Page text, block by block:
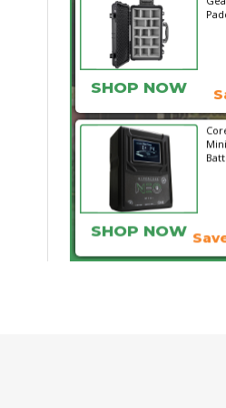
SHOP NOW
SHOP NOW